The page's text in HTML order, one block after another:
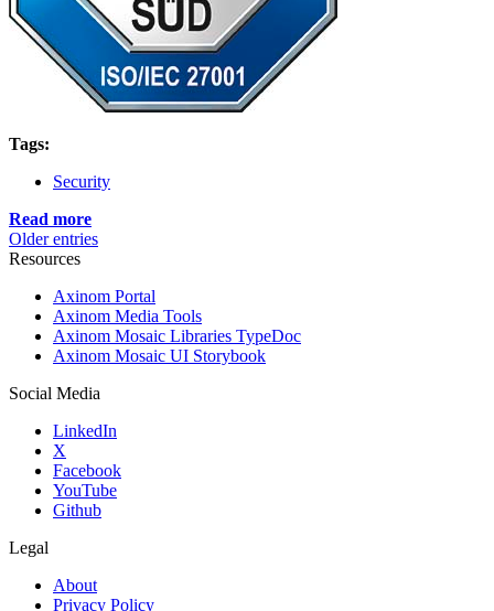
Tags:
Security
Read more
Older entries
Resources
Axinom Portal
Axinom Media Tools
Axinom Mosaic Libraries TypeDoc
Axinom Mosaic UI Storybook
Social Media
LinkedIn
X
Facebook
YouTube
Github
Legal
About
Privacy Policy